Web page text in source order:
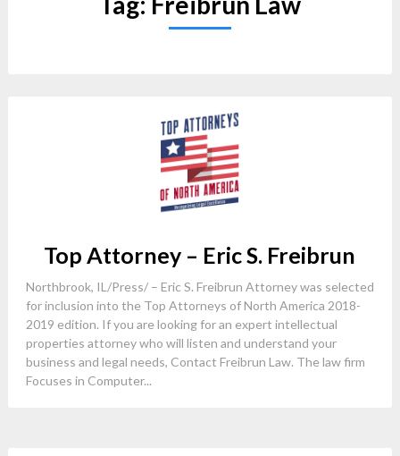
Top Attorney – Eric S. Freibrun
Northbrook, IL/Press/ – Eric S. Freibrun Attorney was selected
for inclusion into the Top Attorneys of North America 2018-
2019 edition. If you are looking for an expert intellectual
properties attorney who will listen and understand your
business and legal needs, Contact Freibrun Law. The law firm
Focuses in Computer...